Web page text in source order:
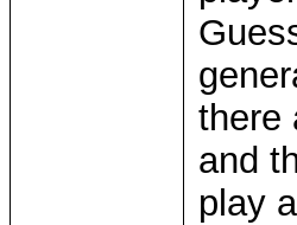
there
and
play